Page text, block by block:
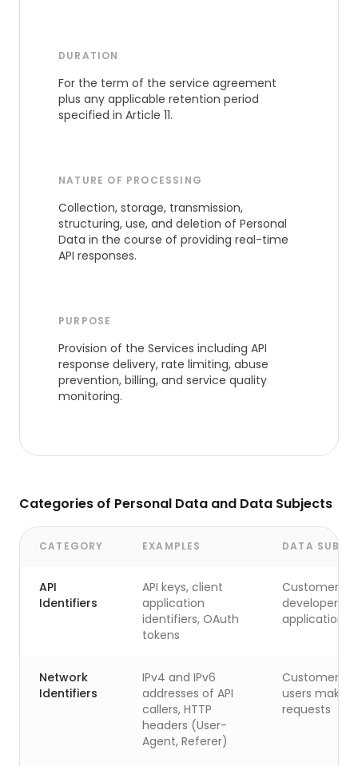
DURATION
For the term of the service agreement
plus any applicable retention period
specified in Article 11.
NATURE OF PROCESSING
Collection, storage, transmission,
structuring, use, and deletion of Personal
Data in the course of providing real-time
API responses.
PURPOSE
Provision of the Services including API
response delivery, rate limiting, abuse
prevention, billing, and service quality
monitoring.
Categories of Personal Data and Data Subjects
CATEGORY EXAMPLES DATA
API
Identifiers
API keys, client
application
identifiers, OAuth
tokens
Customer's
developers
applications
Network
Identifiers
IPv4 and IPv6
addresses of API
callers, HTTP
headers (User-
Agent, Referer)
Customer's
users making
requests